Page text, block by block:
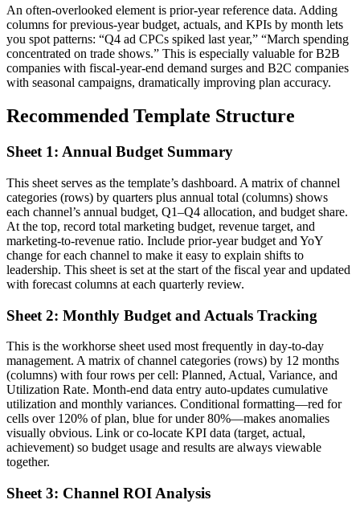
An often-overlooked element is prior-year reference data. Adding
columns for previous-year budget, actuals, and KPIs by month lets
you spot patterns: “Q4 ad CPCs spiked last year,” “March spending
concentrated on trade shows.” This is especially valuable for B2B
companies with fiscal-year-end demand surges and B2C companies
with seasonal campaigns, dramatically improving plan accuracy.
Recommended Template Structure
Sheet 1: Annual Budget Summary
This sheet serves as the template’s dashboard. A matrix of channel
categories (rows) by quarters plus annual total (columns) shows
each channel’s annual budget, Q1–Q4 allocation, and budget share.
At the top, record total marketing budget, revenue target, and
marketing-to-revenue ratio. Include prior-year budget and YoY
change for each channel to make it easy to explain shifts to
leadership. This sheet is set at the start of the fiscal year and updated
with forecast columns at each quarterly review.
Sheet 2: Monthly Budget and Actuals Tracking
This is the workhorse sheet used most frequently in day-to-day
management. A matrix of channel categories (rows) by 12 months
(columns) with four rows per cell: Planned, Actual, Variance, and
Utilization Rate. Month-end data entry auto-updates cumulative
utilization and monthly variances. Conditional formatting—red for
cells over 120% of plan, blue for under 80%—makes anomalies
visually obvious. Link or co-locate KPI data (target, actual,
achievement) so budget usage and results are always viewable
together.
Sheet 3: Channel ROI Analysis